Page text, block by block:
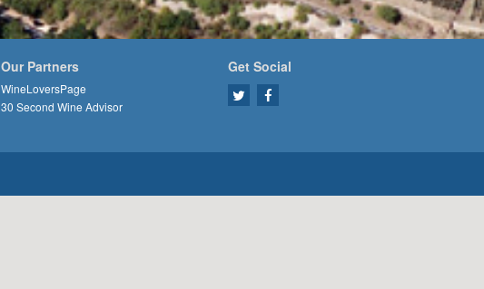
Our Partners
WineLoversPage
30 Second Wine Advisor
Get Social